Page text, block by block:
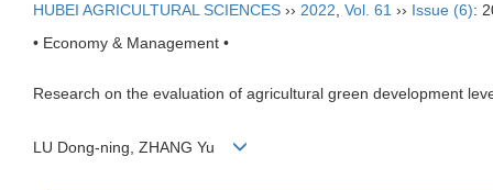
HUBEI AGRICULTURAL SCIENCES ›› 2022 Vol. 61 ›› Issue (6):
• Economy & Management •
Research on the evaluation of agricultural green development
LU Dong-ning, ZHANG Yu